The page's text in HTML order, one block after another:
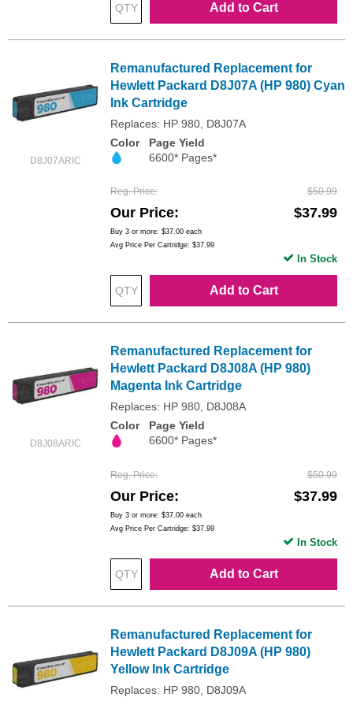
Add to Cart
D8J07ARIC
Remanufactured Replacement for
Hewlett Packard D8J07A (HP 980) Cyan
Ink Cartridge
Replaces: HP 980, D8J07A
Color
Page Yield
6600* Pages*
Reg. Price $50.99
Our Price $37.99
Buy 3 or more: $37.00 each
Avg Price Per Cartridge: $37.99
Add to Cart
In Stock
D8J08ARIC
Remanufactured Replacement for
Hewlett Packard D8J08A (HP 980)
Magenta Ink Cartridge
Replaces: HP 980, D8J08A
Color
Page Yield
6600* Pages*
Reg. Price $50.99
Our Price $37.99
Buy 3 or more: $37.00 each
Avg Price Per Cartridge: $37.99
Add to Cart
In Stock
Remanufactured Replacement for
Hewlett Packard D8J09A (HP 980)
Yellow Ink Cartridge
Replaces: HP 980, D8J09A